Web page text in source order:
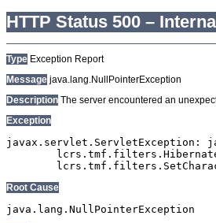
HTTP Status 500 –
Type Exception Report
Message java.lang.NullPointerException
Description The server encountered an
Exception
javax.servlet.ServletException:
Root Cause